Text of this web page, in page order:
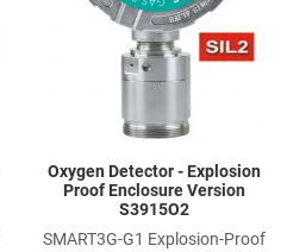
Oxygen Detector - Explosion
Proof Enclosure Version
S3915O2
SMART3G-G1 Explosion-Proof